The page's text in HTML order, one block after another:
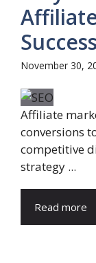
Success
November 30,
Affiliate
conversions
competitive
strategy ...
Read more